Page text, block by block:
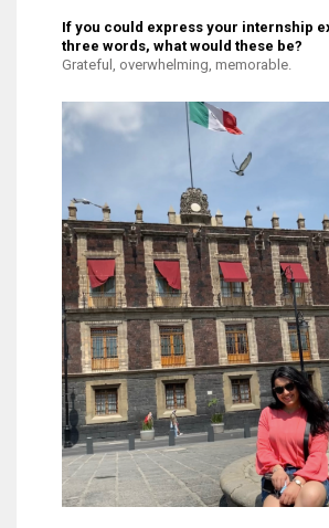
If you could express your internship
three words, what would these be?
Grateful, overwhelming, memorable.